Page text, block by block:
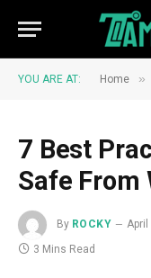
YOU ARE AT: Home »
7 Best
Safe From
By ROCKY April
3 Mins Read